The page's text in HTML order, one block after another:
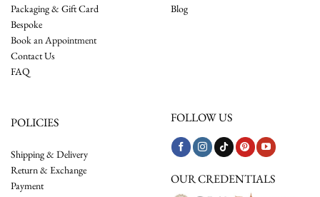
Packaging & Gift Card
Bespoke
Book an Appointment
Contact Us
FAQ
Blog
POLICIES
Shipping & Delivery
Return & Exchange
Payment
FOLLOW US
OUR CREDENTIALS